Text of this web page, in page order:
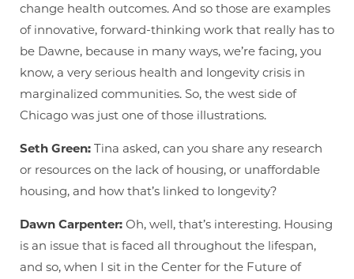
change health outcomes. And so those are examples
of innovative, forward-thinking work that really has to
be Dawne, because in many ways, we’re facing, you
know, a very serious health and longevity crisis in
marginalized communities. So, the west side of
Chicago was just one of those illustrations.
Seth Green: Tina asked, can you share any research
or resources on the lack of housing, or unaffordable
housing, and how that’s linked to longevity?
Dawn Carpenter: Oh, well, that’s interesting. Housing
is an issue that is faced all throughout the lifespan,
and so, when I sit in the Center for the Future of